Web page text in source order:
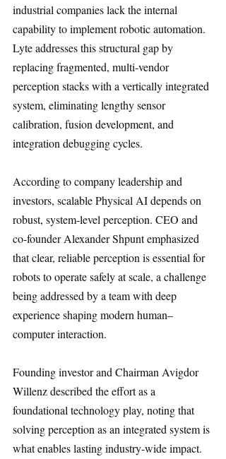
industrial companies lack the internal
capability to implement robotic automation.
Lyte addresses this structural gap by
replacing fragmented, multi-vendor
perception stacks with a vertically integrated
system, eliminating lengthy sensor
calibration, fusion development, and
integration debugging cycles.
According to company leadership and
investors, scalable Physical AI depends on
robust, system-level perception. CEO and
co-founder Alexander Shpunt emphasized
that clear, reliable perception is essential for
robots to operate safely at scale, a challenge
being addressed by a team with deep
experience shaping modern human–
computer interaction.
Founding investor and Chairman Avigdor
Willenz described the effort as a
foundational technology play, noting that
solving perception as an integrated system is
what enables lasting industry-wide impact.